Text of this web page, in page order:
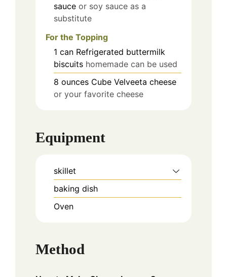
sauce or soy sauce as a
substitute
For the Topping
1 can Refrigerated buttermilk
biscuits homemade can be used
8 ounces Cube Velveeta cheese
or your favorite cheese
Equipment
skillet
baking dish
Oven
Method